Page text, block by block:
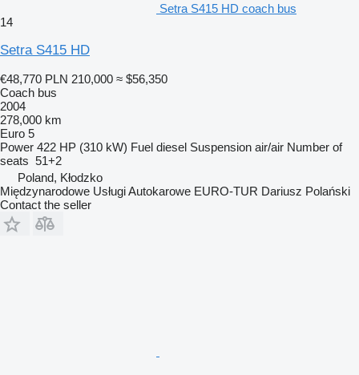
Setra S415 HD coach bus
14
Setra S415 HD
€48,770 PLN 210,000 ≈ $56,350
Coach bus
2004
278,000 km
Euro 5
Power 422 HP (310 kW) Fuel diesel Suspension air/air Number of
seats 51+2
Poland, Kłodzko
Międzynarodowe Usługi Autokarowe EURO-TUR Dariusz Polański
Contact the seller